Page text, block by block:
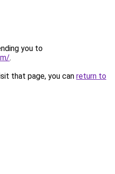
you to
.
that page, you can return to